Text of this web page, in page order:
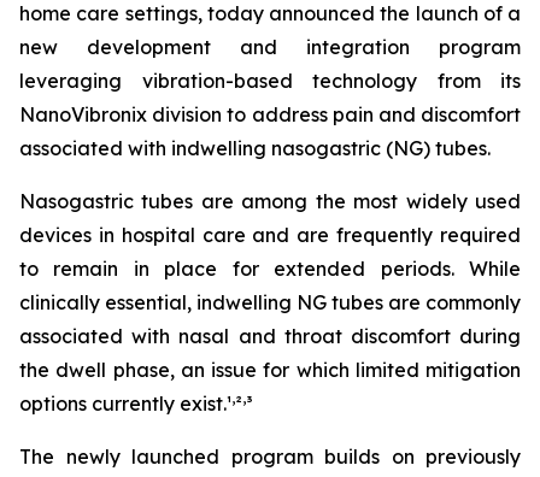
home care settings, today announced the launch of a
new development and integration program
leveraging vibration-based technology from its
NanoVibronix division to address pain and discomfort
associated with indwelling nasogastric (NG) tubes.
Nasogastric tubes are among the most widely used
devices in hospital care and are frequently required
to remain in place for extended periods. While
clinically essential, indwelling NG tubes are commonly
associated with nasal and throat discomfort during
the dwell phase, an issue for which limited mitigation
options currently exist.¹,²,³
The newly launched program builds on previously